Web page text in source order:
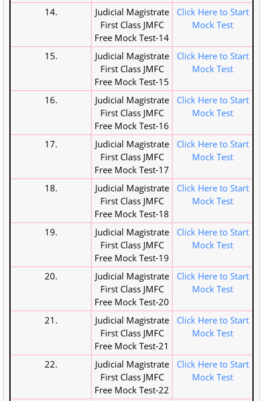
14.
Judicial Magistrate
First Class JMFC
Free Mock Test-14
Click Here to Start
Mock Test
15.
Judicial Magistrate
First Class JMFC
Free Mock Test-15
Click Here to Start
Mock Test
16.
Judicial Magistrate
First Class JMFC
Free Mock Test-16
Click Here to Start
Mock Test
17.
Judicial Magistrate
First Class JMFC
Free Mock Test-17
Click Here to Start
Mock Test
18.
Judicial Magistrate
First Class JMFC
Free Mock Test-18
Click Here to Start
Mock Test
19.
Judicial Magistrate
First Class JMFC
Free Mock Test-19
Click Here to Start
Mock Test
20.
Judicial Magistrate
First Class JMFC
Free Mock Test-20
Click Here to Start
Mock Test
21.
Judicial Magistrate
First Class JMFC
Free Mock Test-21
Click Here to Start
Mock Test
22.
Judicial Magistrate
First Class JMFC
Free Mock Test-22
Click Here to Start
Mock Test